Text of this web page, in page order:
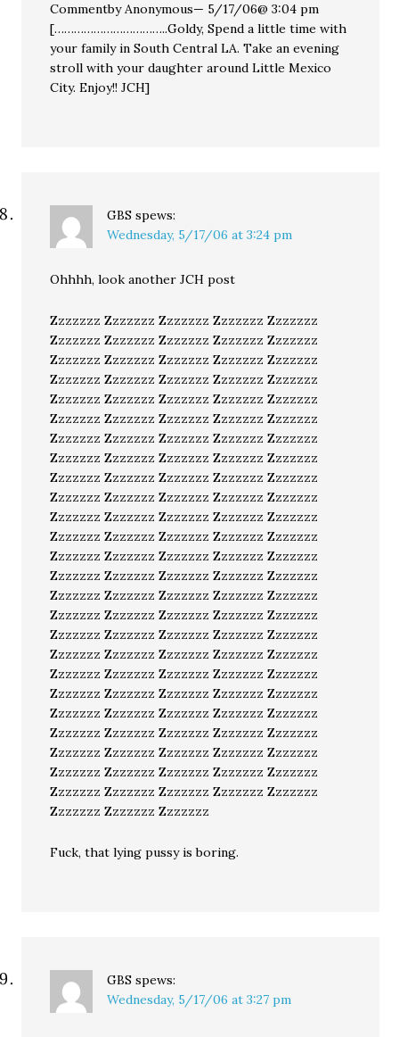
Commentby Anonymous— 5/17/06@ 3:04 pm
[……………………………..Goldy, Spend a little time with
your family in South Central LA. Take an evening
stroll with your daughter around Little Mexico
City. Enjoy!! JCH]
GBS spews:
Wednesday, 5/17/06 at 3:24 pm
Ohhhh, look another JCH post
Zzzzzzz Zzzzzzz Zzzzzzz Zzzzzzz Zzzzzzz
Zzzzzzz Zzzzzzz Zzzzzzz Zzzzzzz Zzzzzzz
Zzzzzzz Zzzzzzz Zzzzzzz Zzzzzzz Zzzzzzz
Zzzzzzz Zzzzzzz Zzzzzzz Zzzzzzz Zzzzzzz
Zzzzzzz Zzzzzzz Zzzzzzz Zzzzzzz Zzzzzzz
Zzzzzzz Zzzzzzz Zzzzzzz Zzzzzzz Zzzzzzz
Zzzzzzz Zzzzzzz Zzzzzzz Zzzzzzz Zzzzzzz
Zzzzzzz Zzzzzzz Zzzzzzz Zzzzzzz Zzzzzzz
Zzzzzzz Zzzzzzz Zzzzzzz Zzzzzzz Zzzzzzz
Zzzzzzz Zzzzzzz Zzzzzzz Zzzzzzz Zzzzzzz
Zzzzzzz Zzzzzzz Zzzzzzz Zzzzzzz Zzzzzzz
Zzzzzzz Zzzzzzz Zzzzzzz Zzzzzzz Zzzzzzz
Zzzzzzz Zzzzzzz Zzzzzzz Zzzzzzz Zzzzzzz
Zzzzzzz Zzzzzzz Zzzzzzz Zzzzzzz Zzzzzzz
Zzzzzzz Zzzzzzz Zzzzzzz Zzzzzzz Zzzzzzz
Zzzzzzz Zzzzzzz Zzzzzzz Zzzzzzz Zzzzzzz
Zzzzzzz Zzzzzzz Zzzzzzz Zzzzzzz Zzzzzzz
Zzzzzzz Zzzzzzz Zzzzzzz Zzzzzzz Zzzzzzz
Zzzzzzz Zzzzzzz Zzzzzzz Zzzzzzz Zzzzzzz
Zzzzzzz Zzzzzzz Zzzzzzz Zzzzzzz Zzzzzzz
Zzzzzzz Zzzzzzz Zzzzzzz Zzzzzzz Zzzzzzz
Zzzzzzz Zzzzzzz Zzzzzzz Zzzzzzz Zzzzzzz
Zzzzzzz Zzzzzzz Zzzzzzz Zzzzzzz Zzzzzzz
Zzzzzzz Zzzzzzz Zzzzzzz Zzzzzzz Zzzzzzz
Zzzzzzz Zzzzzzz Zzzzzzz Zzzzzzz Zzzzzzz
Zzzzzzz Zzzzzzz Zzzzzzz
Fuck, that lying pussy is boring.
GBS spews:
Wednesday, 5/17/06 at 3:27 pm